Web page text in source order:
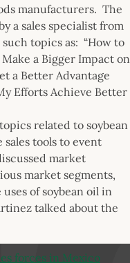
manufacturers. The
a sales specialist from
topics as: “How to
a Bigger Impact on
a Better Advantage
Efforts Achieve Better
related to soybean
tools to event
market
market segments,
of soybean oil in
talked about the